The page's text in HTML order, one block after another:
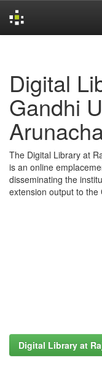
Digital
Gandhi
The Digital Library at
is an online
disseminating the
extension output to the
Digital Library at